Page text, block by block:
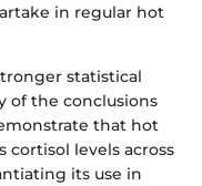
in regular hot
statistical
of the conclusions
that hot
levels across
its use in